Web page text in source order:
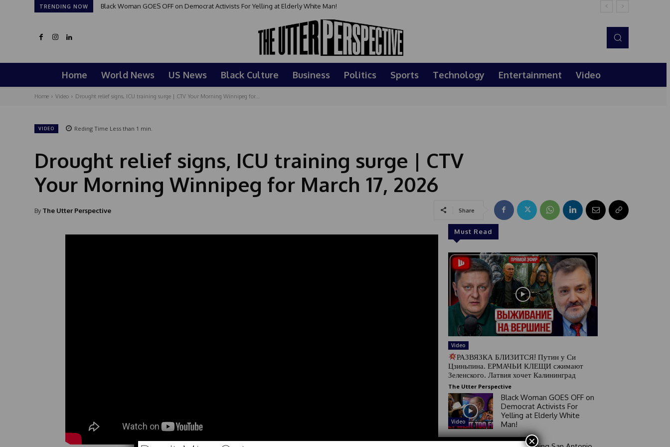
TRENDING NOW Black Woman GOES OFF on Democrat Activists For Yelling at Elderly White Man!
Home World News US News Black Culture Business Politics Sports Technology Entertainment Video
Home Video Drought relief signs, ICU training surge | CTV Your Morning Winnipeg for...
VIDEO Reding Time Less than 1 min.
Drought relief signs, ICU training surge | CTV
Your Morning Winnipeg for March 17, 2026
By The Utter Perspective Share
Must Read
Video
РАЗВЯЗКА БЛИЗИТСЯ! Путин у Си
Цзиньпина. ЕРМАЧЬИ КЛЕЩИ сжимают
Зеленского. Латвия хочет Калининград
The Utter Perspective
Video
Black Woman GOES OFF on
Democrat Activists For
Yelling at Elderly White
Man!
×